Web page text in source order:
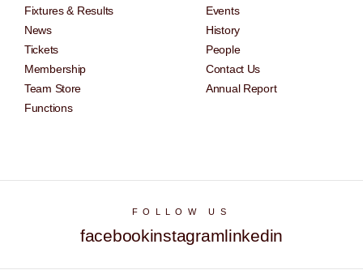
Fixtures & Results
News
Tickets
Membership
Team Store
Functions
Events
History
People
Contact Us
Annual Report
FOLLOW US
facebookinstagramlinkedin